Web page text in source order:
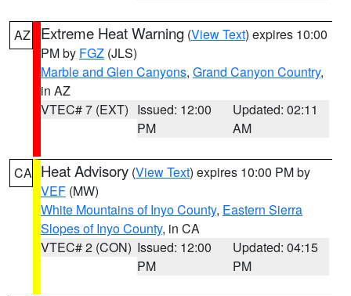
AZ Extreme Heat Warning (View Text) expires 10:00
PM by FGZ (JLS)
Marble and Glen Canyons, Grand Canyon Country,
in AZ
VTEC# 7 (EXT) Issued: 12:00
PM
Updated: 02:11
AM
CA Heat Advisory (View Text) expires 10:00 PM by
VEF (MW)
White Mountains of Inyo County, Eastern Sierra
Slopes of Inyo County, in CA
VTEC# 2 (CON) Issued: 12:00
PM
Updated: 04:15
PM